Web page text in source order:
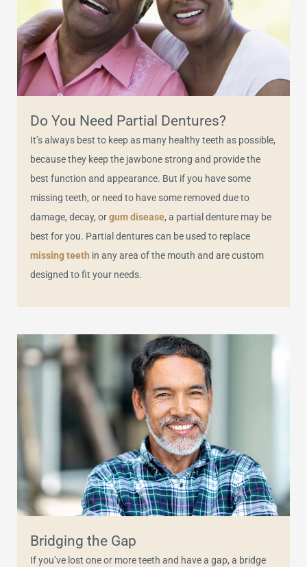
Do You Need Partial Dentures?
It’s always best to keep as many healthy teeth as possible,
because they keep the jawbone strong and provide the
best function and appearance. But if you have some
missing teeth, or need to have some removed due to
damage, decay, orgum disease, a partial denture may be
best for you. Partial dentures can be used to replace
missing teeth in any area of the mouth and are custom
designed to fit your needs.
Bridging the Gap
If you’ve lost one or more teeth and have a gap, a bridge